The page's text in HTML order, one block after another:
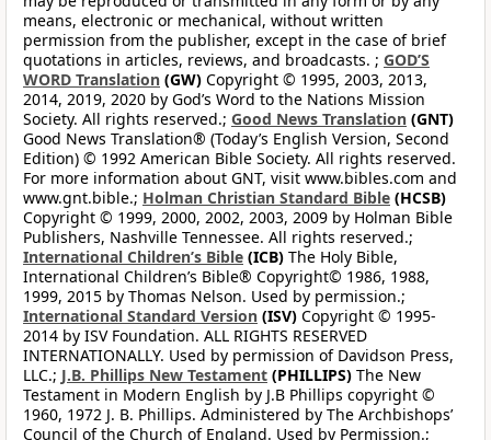
means, electronic or mechanical, without written
permission from the publisher, except in the case of brief
quotations in articles, reviews, and broadcasts. ; GOD’S
WORD Translation (GW) Copyright © 1995, 2003, 2013,
2014, 2019, 2020 by God’s Word to the Nations Mission
Society. All rights reserved.; Good News Translation (GNT)
Good News Translation® (Today’s English Version, Second
Edition) © 1992 American Bible Society. All rights reserved.
For more information about GNT, visit www.bibles.com and
www.gnt.bible.; Holman Christian Standard Bible (HCSB)
Copyright © 1999, 2000, 2002, 2003, 2009 by Holman Bible
Publishers, Nashville Tennessee. All rights reserved.;
International Children’s Bible (ICB) The Holy Bible,
International Children’s Bible® Copyright© 1986, 1988,
1999, 2015 by Thomas Nelson. Used by permission.;
International Standard Version (ISV) Copyright © 1995-
2014 by ISV Foundation. ALL RIGHTS RESERVED
INTERNATIONALLY. Used by permission of Davidson Press,
LLC.; J.B. Phillips New Testament (PHILLIPS) The New
Testament in Modern English by J.B Phillips copyright ©
1960, 1972 J. B. Phillips. Administered by The Archbishops’
Council of the Church of England. Used by Permission.;